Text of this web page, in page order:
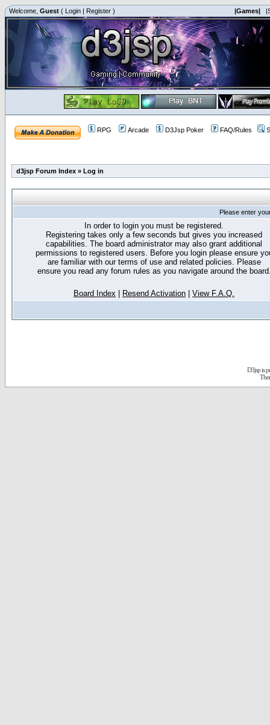
Welcome, Guest ( Login | Register ) |Games|
RPG Arcade D3Jsp Poker FAQ/Rules
d3jsp Forum Index » Log in
Please enter
In order to login you must be registered.
Registering takes only a few seconds but gives you increased
capabilities. The board administrator may also grant additional
permissions to registered users. Before you login please ensure
are familiar with our terms of use and related policies. Please
ensure you read any forum rules as you navigate around the
Board Index Resend Activation View F.A.Q.
D3jsp is